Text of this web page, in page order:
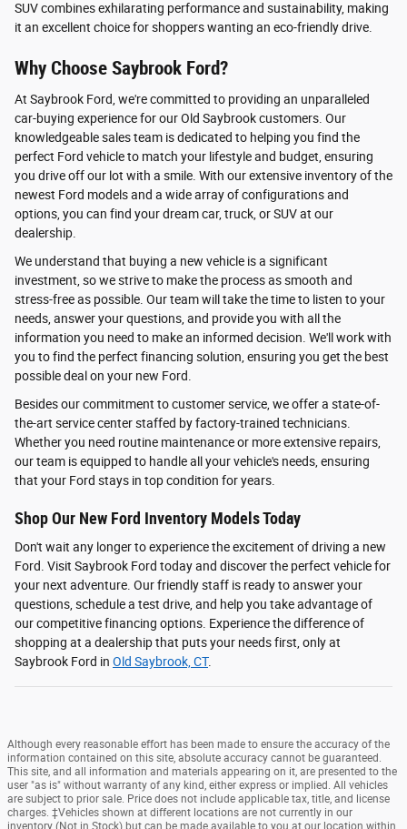
SUV combines exhilarating performance and sustainability, making
it an excellent choice for shoppers wanting an eco-friendly drive.
Why Choose Saybrook Ford?
At Saybrook Ford, we're committed to providing an unparalleled
car-buying experience for our Old Saybrook customers. Our
knowledgeable sales team is dedicated to helping you find the
perfect Ford vehicle to match your lifestyle and budget, ensuring
you drive off our lot with a smile. With our extensive inventory of the
newest Ford models and a wide array of configurations and
options, you can find your dream car, truck, or SUV at our
dealership.
We understand that buying a new vehicle is a significant
investment, so we strive to make the process as smooth and
stress-free as possible. Our team will take the time to listen to your
needs, answer your questions, and provide you with all the
information you need to make an informed decision. We'll work with
you to find the perfect financing solution, ensuring you get the best
possible deal on your new Ford.
Besides our commitment to customer service, we offer a state-of-
the-art service center staffed by factory-trained technicians.
Whether you need routine maintenance or more extensive repairs,
our team is equipped to handle all your vehicle's needs, ensuring
that your Ford stays in top condition for years.
Shop Our New Ford Inventory Models Today
Don't wait any longer to experience the excitement of driving a new
Ford. Visit Saybrook Ford today and discover the perfect vehicle for
your next adventure. Our friendly staff is ready to answer your
questions, schedule a test drive, and help you take advantage of
our competitive financing options. Experience the difference of
shopping at a dealership that puts your needs first, only at
Saybrook Ford in Old Saybrook, CT.
Although every reasonable effort has been made to ensure the accuracy of the
information contained on this site, absolute accuracy cannot be guaranteed.
This site, and all information and materials appearing on it, are presented to the
user "as is" without warranty of any kind, either express or implied. All vehicles
are subject to prior sale. Price does not include applicable tax, title, and license
charges. ‡Vehicles shown at different locations are not currently in our